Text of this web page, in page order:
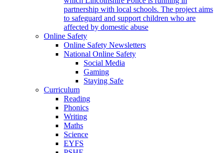
partnership with local schools. The project aims
to safeguard and support children who are
affected by domestic abuse
Online Safety
Online Safety Newsletters
National Online Safety
Social Media
Gaming
Staying Safe
Curriculum
Reading
Phonics
Writing
Maths
Science
EYFS